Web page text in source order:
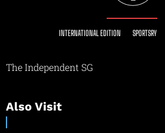
INTERNATIONAL EDITION SPORTSRY
The Independent SG
Also Visit